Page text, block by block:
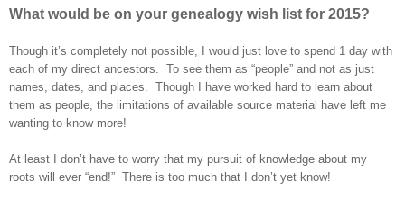
What would be on your genealogy wish list for 2015?
Though it’s completely not possible, I would just love to spend 1 day with
each of my direct ancestors. To see them as “people” and not as just
names, dates, and places. Though I have worked hard to learn about
them as people, the limitations of available source material have left me
wanting to know more!
At least I don’t have to worry that my pursuit of knowledge about my
roots will ever “end!” There is too much that I don’t yet know!